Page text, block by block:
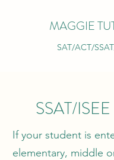
MAGGIE
SAT/ACT/
SSAT/
If your student is
elementary, middle